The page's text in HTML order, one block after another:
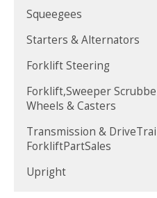
Squeegees
Starters & Alternators
Forklift Steering
Forklift,Sweeper
Wheels & Casters
Transmission &
ForkliftPartSales
Upright